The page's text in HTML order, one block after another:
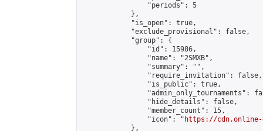
                "periods": 5
            },
            "is_open": true,
            "exclude_provisional": false,
            "group": {
                "id": 15986,
                "name": "2SMXB",
                "summary": "",
                "require_invitation": false,
                "is_public": true,
"admin_only_tournaments":
                "hide_details": false,
                "member_count": 15,
                "icon": "
https://cdn.online-
            },